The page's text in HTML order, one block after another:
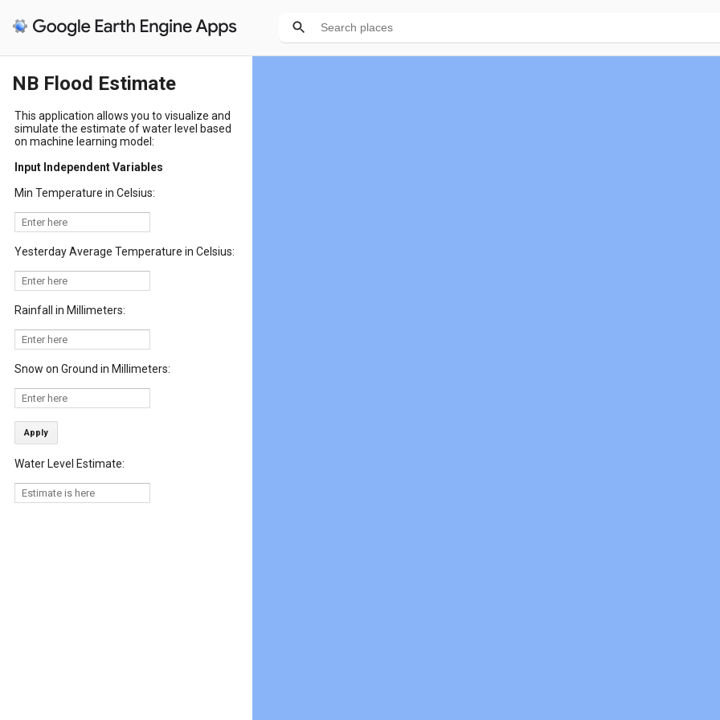
NB Flood Estimate
This application allows you to visualize and
simulate the estimate of water level based
on machine learning model:
Input Independent Variables
Min Temperature in Celsius:
Yesterday Average Temperature in Celsius:
Rainfall in Millimeters:
Snow on Ground in Millimeters:
Apply
Water Level Estimate: